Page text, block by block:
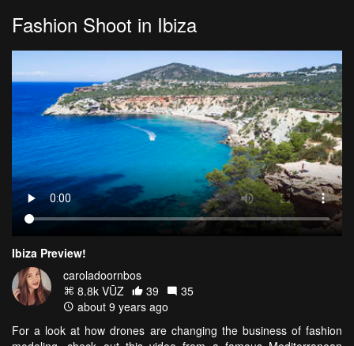
Fashion Shoot in Ibiza
Ibiza Preview!
caroladoornbos
8.8k VŪZ
39
35
about 9 years ago
For a look at how drones are changing the business of fashion